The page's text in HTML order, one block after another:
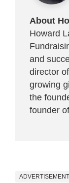
About
Howard
and
director
growing
the
founder of